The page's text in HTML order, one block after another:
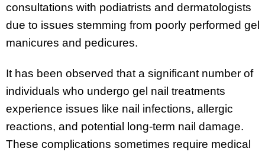
consultations with podiatrists and dermatologists
due to issues stemming from poorly performed gel
manicures and pedicures.
It has been observed that a significant number of
individuals who undergo gel nail treatments
experience issues like nail infections, allergic
reactions, and potential long-term nail damage.
These complications sometimes require medical